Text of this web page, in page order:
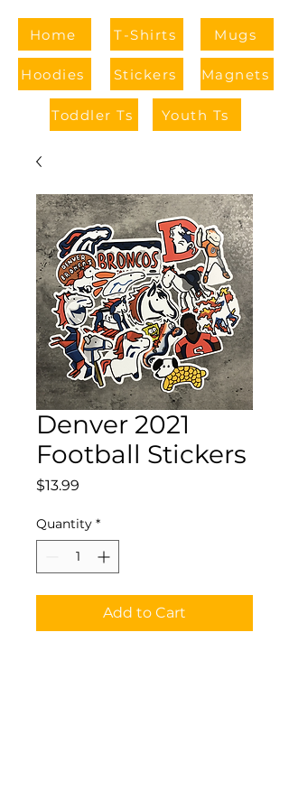
Home
Hoodies
T-Shirts
Stickers
Mugs
Magnets
Toddler Ts Youth Ts
Denver 2021
Football Stickers
$13.99
Quantity *
Add to Cart